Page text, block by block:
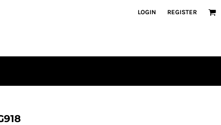
LOGIN REGISTER